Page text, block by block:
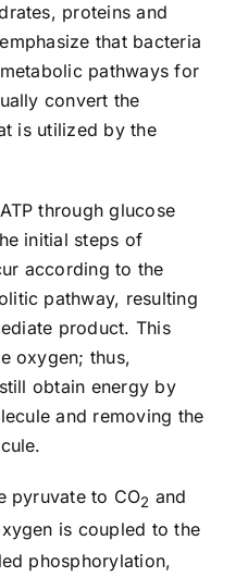
proteins and
that bacteria
pathways for
convert the
is utilized by the
through glucose
initial steps of
according to the
pathway, resulting
product. This
oxygen; thus,
obtain energy by
and removing the
pyruvate to CO2 and
is coupled to the
phosphorylation,